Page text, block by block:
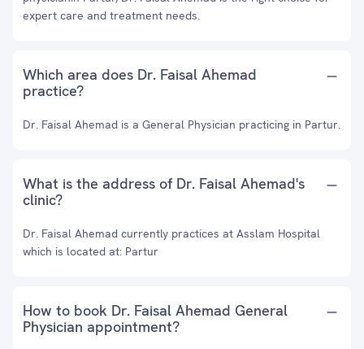
expert care and treatment needs.
Which area does Dr. Faisal Ahemad
practice?
Dr. Faisal Ahemad is a General Physician practicing in Partur.
What is the address of Dr. Faisal Ahemad's
clinic?
Dr. Faisal Ahemad currently practices at Asslam Hospital
which is located at: Partur
How to book Dr. Faisal Ahemad General
Physician appointment?